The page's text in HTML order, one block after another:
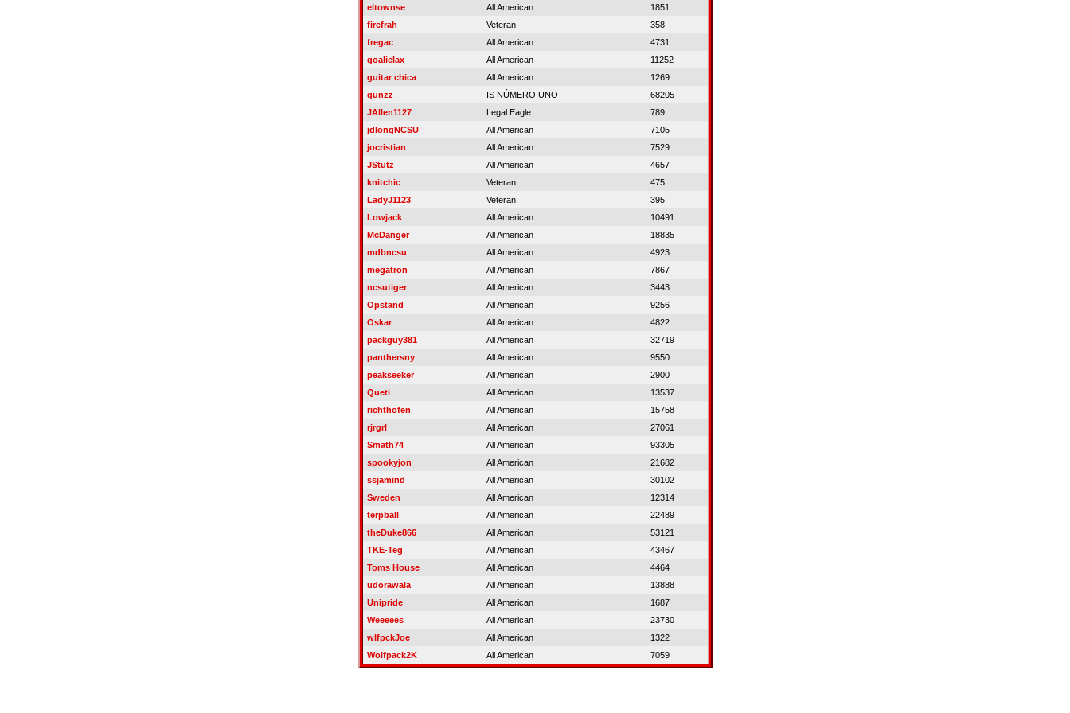
eltownse
All American
1851
firefrah
Veteran
358
fregac
All American
4731
goalielax
All American
11252
guitar chica
All American
1269
gunzz
IS NÚMERO UNO
68205
JAllen1127
Legal Eagle
789
jdlongNCSU
All American
7105
jocristian
All American
7529
JStutz
All American
4657
knitchic
Veteran
475
LadyJ1123
Veteran
395
Lowjack
All American
10491
McDanger
All American
18835
mdbncsu
All American
4923
megatron
All American
7867
ncsutiger
All American
3443
Opstand
All American
9256
Oskar
All American
4822
packguy381
All American
32719
panthersny
All American
9550
peakseeker
All American
2900
Queti
All American
13537
richthofen
All American
15758
rjrgrl
All American
27061
Smath74
All American
93305
spookyjon
All American
21682
ssjamind
All American
30102
Sweden
All American
12314
terpball
All American
22489
theDuke866
All American
53121
TKE-Teg
All American
43467
Toms House
All American
4464
udorawala
All American
13888
Unipride
All American
1687
Weeeees
All American
23730
wlfpckJoe
All American
1322
Wolfpack2K
All American 7059